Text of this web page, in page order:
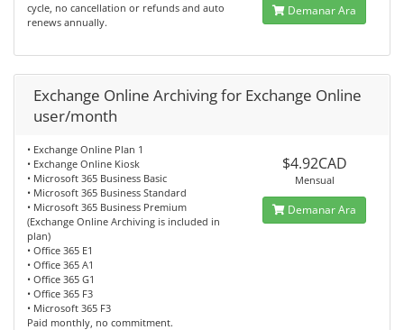
cycle, no cancellation or refunds and auto
renews annually.
Demanar Ara
Exchange Online Archiving for Exchange Online
user/month
• Exchange Online Plan 1
• Exchange Online Kiosk
• Microsoft 365 Business Basic
• Microsoft 365 Business Standard
• Microsoft 365 Business Premium
(Exchange Online Archiving is included in
plan)
• Office 365 E1
• Office 365 A1
• Office 365 G1
• Office 365 F3
• Microsoft 365 F3
Paid monthly, no commitment.
$4.92CAD
Mensual
Demanar Ara